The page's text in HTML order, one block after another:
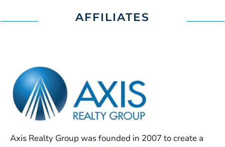
AFFILIATES
Axis Realty Group was founded in 2007 to create a